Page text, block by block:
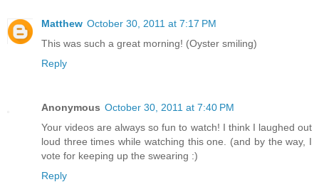
Matthew October 30, 2011 at 7:17 PM
This was such a great morning! (Oyster smiling)
Reply
Anonymous October 30, 2011 at 7:40 PM
Your videos are always so fun to watch! I think I laughed out
loud three times while watching this one. (and by the way, I
vote for keeping up the swearing :)
Reply